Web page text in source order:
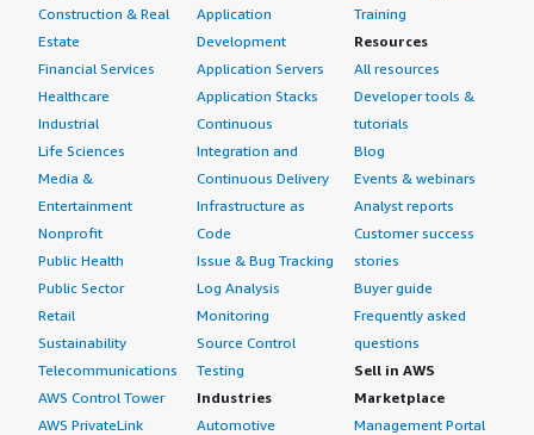
Construction & Real
Estate
Financial Services
Healthcare
Industrial
Life Sciences
Media &
Entertainment
Nonprofit
Public Health
Public Sector
Retail
Sustainability
Telecommunications
AWS Control Tower
AWS PrivateLink
Application
Development
Application Servers
Application Stacks
Continuous
Integration and
Continuous Delivery
Infrastructure as
Code
Issue & Bug Tracking
Log Analysis
Monitoring
Source Control
Testing
Industries
Automotive
Training
Resources
All resources
Developer tools &
tutorials
Blog
Events & webinars
Analyst reports
Customer success
stories
Buyer guide
Frequently asked
questions
Sell in AWS
Marketplace
Management Portal